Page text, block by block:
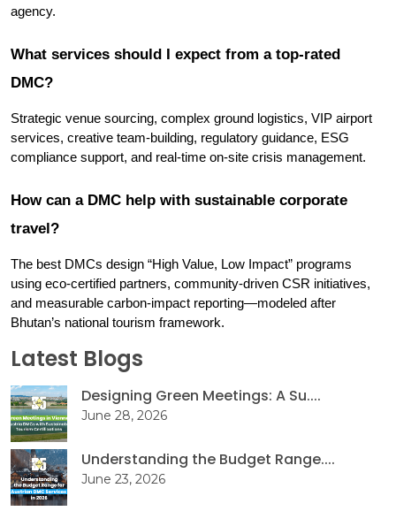
agency.
What services should I expect from a top-rated
DMC?
Strategic venue sourcing, complex ground logistics, VIP airport
services, creative team-building, regulatory guidance, ESG
compliance support, and real-time on-site crisis management.
How can a DMC help with sustainable corporate
travel?
The best DMCs design “High Value, Low Impact” programs
using eco-certified partners, community-driven CSR initiatives,
and measurable carbon-impact reporting—modeled after
Bhutan’s national tourism framework.
Latest Blogs
Designing Green Meetings: A Su....
June 28, 2026
Understanding the Budget Range....
June 23, 2026